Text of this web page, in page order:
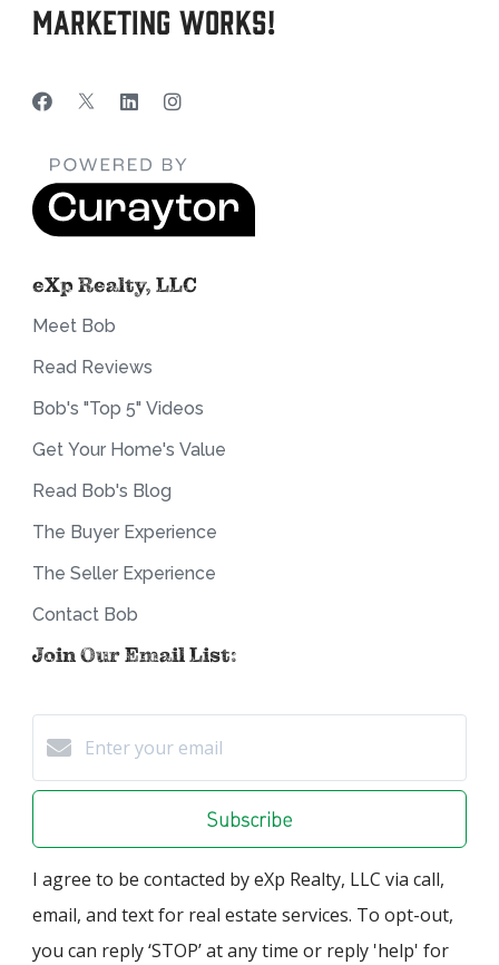
Marketing Works!
eXp Realty, LLC
Meet Bob
Read Reviews
Bob's "Top 5" Videos
Get Your Home's Value
Read Bob's Blog
The Buyer Experience
The Seller Experience
Contact Bob
Join Our Email List:
Subscribe
I agree to be contacted by eXp Realty, LLC via call,
email, and text for real estate services. To opt-out,
you can reply ‘STOP’ at any time or reply 'help' for